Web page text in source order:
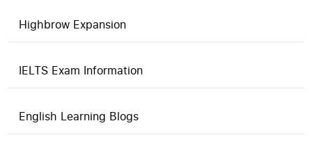
Highbrow Expansion
IELTS Exam Information
English Learning Blogs